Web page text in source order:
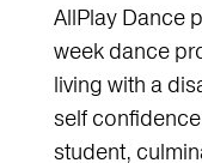
AllPlay Dance
week dance
living with a
self
student,